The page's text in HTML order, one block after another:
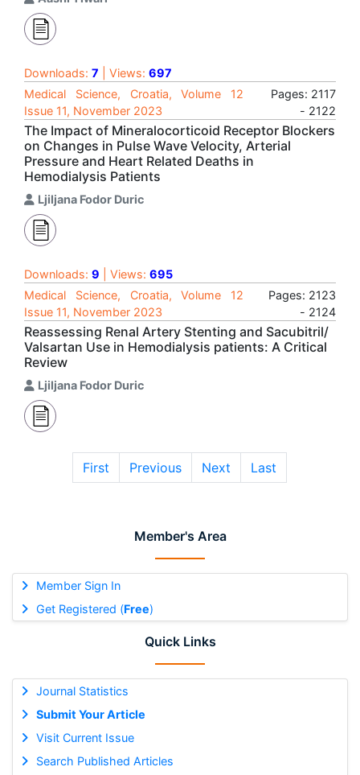
Member's Area
Member Sign In
Get Registered (Free)
Quick Links
Journal Statistics
Submit Your Article
Visit Current Issue
Search Published Articles
Downloads: 7 | Views: 697
Medical Science, Croatia, Volume 12
Issue 11, November 2023
Pages: 2117
- 2122
The Impact of Mineralocorticoid Receptor Blockers
on Changes in Pulse Wave Velocity, Arterial
Pressure and Heart Related Deaths in
Hemodialysis Patients
Ljiljana Fodor Duric
Downloads: 9 | Views: 695
Medical Science, Croatia, Volume 12
Issue 11, November 2023
Pages: 2123
- 2124
Reassessing Renal Artery Stenting and Sacubitril/
Valsartan Use in Hemodialysis patients: A Critical
Review
Ljiljana Fodor Duric
First Previous Next Last